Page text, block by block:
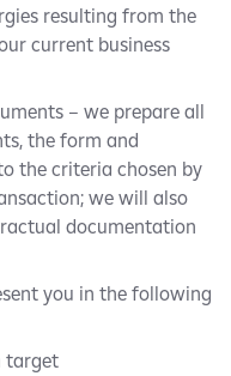
resulting from the
current business
– we prepare all
the form and
the criteria chosen by
we will also
documentation
you in the following
target